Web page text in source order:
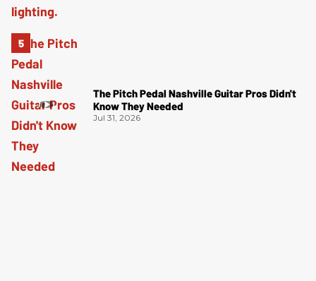
The Pitch Pedal Nashville Guitar Pros Didn't
Know They Needed
Jul 31, 2026